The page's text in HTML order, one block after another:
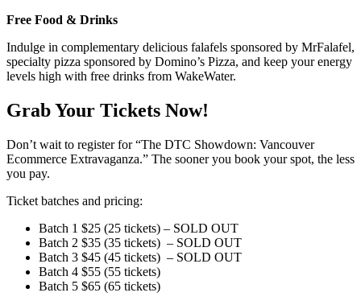
Free Food & Drinks
Indulge in complementary delicious falafels sponsored by MrFalafel,
specialty pizza sponsored by Domino’s Pizza, and keep your energy
levels high with free drinks from WakeWater.
Grab Your Tickets Now!
Don’t wait to register for “The DTC Showdown: Vancouver
Ecommerce Extravaganza.” The sooner you book your spot, the less
you pay.
Ticket batches and pricing:
Batch 1 $25 (25 tickets) – SOLD OUT
Batch 2 $35 (35 tickets) – SOLD OUT
Batch 3 $45 (45 tickets) – SOLD OUT
Batch 4 $55 (55 tickets)
Batch 5 $65 (65 tickets)